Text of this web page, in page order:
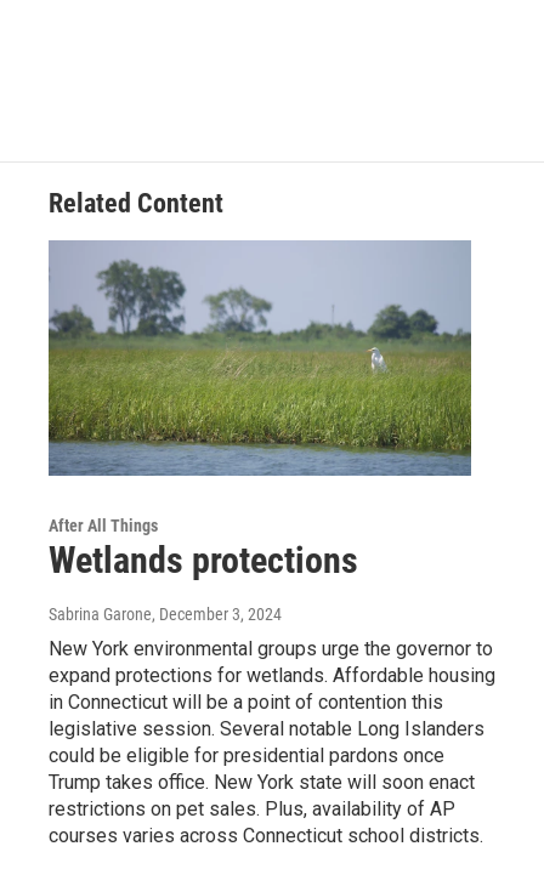
Related Content
After All Things
Wetlands protections
Sabrina Garone, December 3, 2024
New York environmental groups urge the governor to
expand protections for wetlands. Affordable housing
in Connecticut will be a point of contention this
legislative session. Several notable Long Islanders
could be eligible for presidential pardons once
Trump takes office. New York state will soon enact
restrictions on pet sales. Plus, availability of AP
courses varies across Connecticut school districts.